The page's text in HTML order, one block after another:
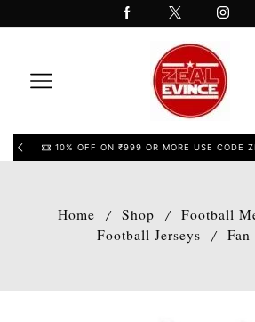
10% OFF ON ₹999 OR MORE USE CODE
Home / Shop / Football
Football Jerseys
/ Fan